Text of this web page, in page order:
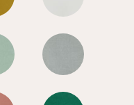
Burnt Orange Burnt Orange
Burnt Orange Burnt Orange